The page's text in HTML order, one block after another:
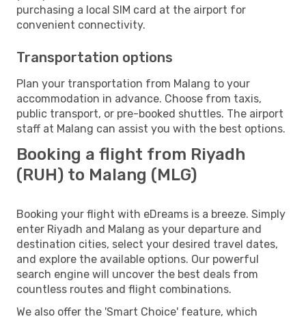
purchasing a local SIM card at the airport for
convenient connectivity.
Transportation options
Plan your transportation from Malang to your
accommodation in advance. Choose from taxis,
public transport, or pre-booked shuttles. The airport
staff at Malang can assist you with the best options.
Booking a flight from Riyadh
(RUH) to Malang (MLG)
Booking your flight with eDreams is a breeze. Simply
enter Riyadh and Malang as your departure and
destination cities, select your desired travel dates,
and explore the available options. Our powerful
search engine will uncover the best deals from
countless routes and flight combinations.
We also offer the 'Smart Choice' feature, which